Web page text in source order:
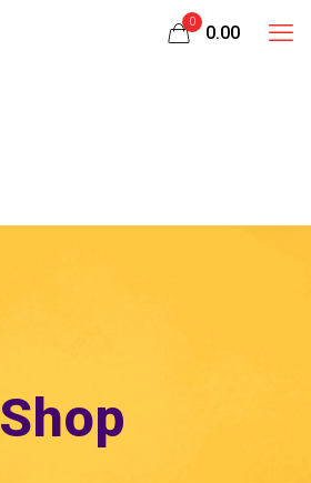
0
₹0.00
Shop